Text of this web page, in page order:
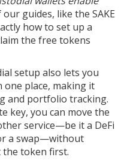
guides, like the SAKE
how to set up a
the free tokens
setup also lets you
place, making it
and portfolio tracking.
key, you can move the
service—be it a DeFi
a swap—without
token first.